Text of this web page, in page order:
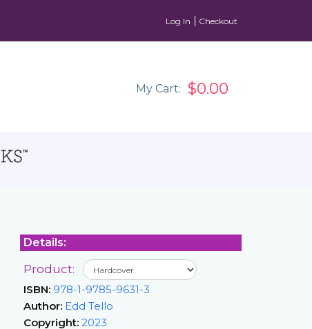
Log In Checkout
My Cart: $0.00
Details:
Product:
ISBN: 978-1-9785-9631-3
Author: Edd Tello
Copyright: 2023